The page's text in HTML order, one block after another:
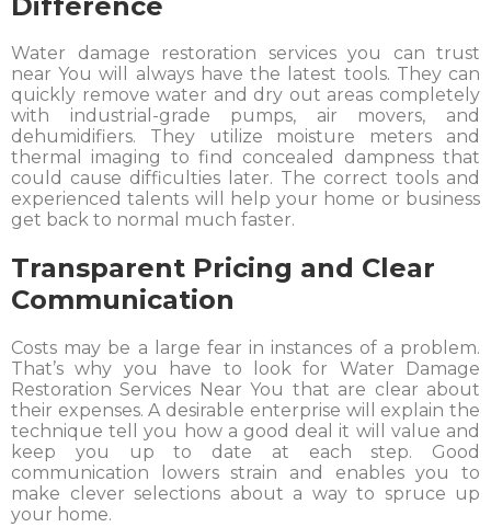
Water damage restoration services you can trust
near You will always have the latest tools. They can
quickly remove water and dry out areas completely
with industrial-grade pumps, air movers, and
dehumidifiers. They utilize moisture meters and
thermal imaging to find concealed dampness that
could cause difficulties later. The correct tools and
experienced talents will help your home or business
get back to normal much faster.
Transparent Pricing and Clear
Communication
Costs may be a large fear in instances of a problem.
That’s why you have to look for Water Damage
Restoration Services Near You that are clear about
their expenses. A desirable enterprise will explain the
technique tell you how a good deal it will value and
keep you up to date at each step. Good
communication lowers strain and enables you to
make clever selections about a way to spruce up
your home.